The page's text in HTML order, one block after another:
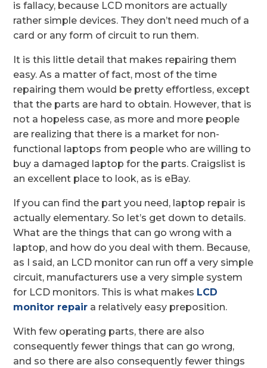
is fallacy, because LCD monitors are actually
rather simple devices. They don’t need much of a
card or any form of circuit to run them.
It is this little detail that makes repairing them
easy. As a matter of fact, most of the time
repairing them would be pretty effortless, except
that the parts are hard to obtain. However, that is
not a hopeless case, as more and more people
are realizing that there is a market for non-
functional laptops from people who are willing to
buy a damaged laptop for the parts. Craigslist is
an excellent place to look, as is eBay.
If you can find the part you need, laptop repair is
actually elementary. So let’s get down to details.
What are the things that can go wrong with a
laptop, and how do you deal with them. Because,
as I said, an LCD monitor can run off a very simple
circuit, manufacturers use a very simple system
for LCD monitors. This is what makes LCD
monitor repair a relatively easy preposition.
With few operating parts, there are also
consequently fewer things that can go wrong,
and so there are also consequently fewer things